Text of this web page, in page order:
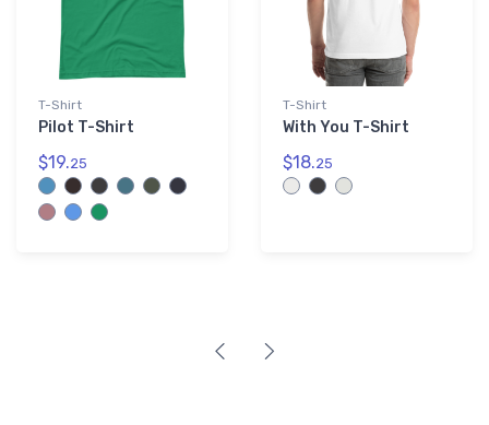
T-Shirt
Pilot T-Shirt
$19.25
T-Shirt
With You T-Shirt
$18.25